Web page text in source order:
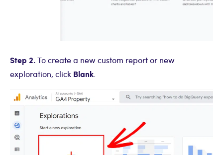
Step 2.To create a new custom report or new
exploration, click Blank